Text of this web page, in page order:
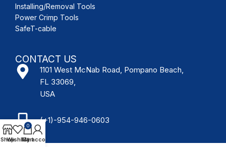
Installing/Removal Tools
Power Crimp Tools
SafeT-cable
CONTACT US
1101 West McNab Road, Pompano Beach,
FL 33069,
USA
(+1)-954-946-0603
Shop
Wishlist
0
Cart
My account